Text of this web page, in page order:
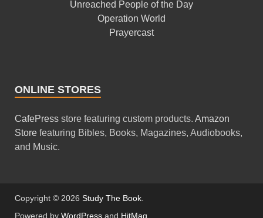
Unreached People of the Day
Operation World
Prayercast
ONLINE STORES
CafePress store featuring custom products. Amazon
Store featuring Bibles, Books, Magazines, Audiobooks,
and Music.
Copyright © 2026 Study The Book
Powered by WordPress and HitMag